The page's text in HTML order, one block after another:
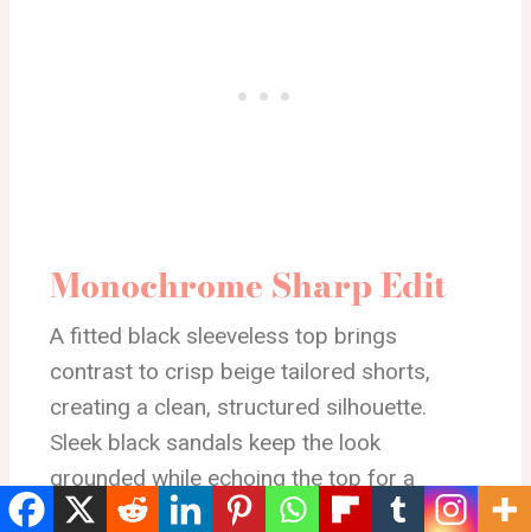
Monochrome Sharp Edit
A fitted black sleeveless top brings
contrast to crisp beige tailored shorts,
creating a clean, structured silhouette.
Sleek black sandals keep the look
grounded while echoing the top for a
cohesive finish. The belt detail adds